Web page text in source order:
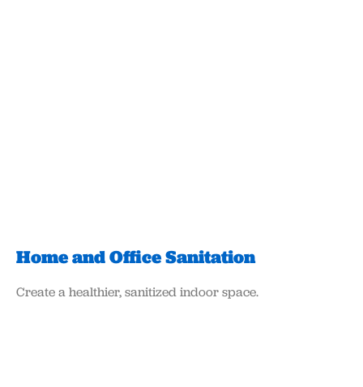
Home and Office Sanitation
Create a healthier, sanitized indoor space.